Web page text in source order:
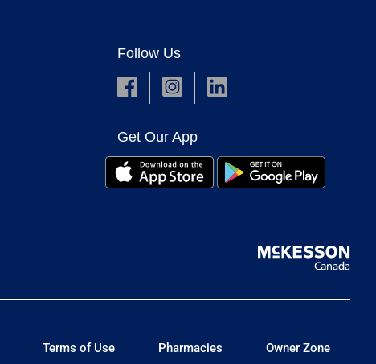
Follow Us
Get Our App
Terms of Use Pharmacies Owner Zone